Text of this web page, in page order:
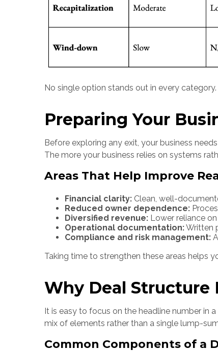
No single option stands out in every
Preparing Your
Before exploring any exit, your business
The more your business relies on systems
Areas That Help Improve
Financial clarity: Clean, well-
Reduced owner dependence:
Diversified revenue: Lower reliance
Operational documentation:Written
Compliance and risk management:
Taking time to strengthen these areas helps
Why Deal Structure
It is easy to focus on the headline number in
mix of elements rather than a single lump-
Common Components of a